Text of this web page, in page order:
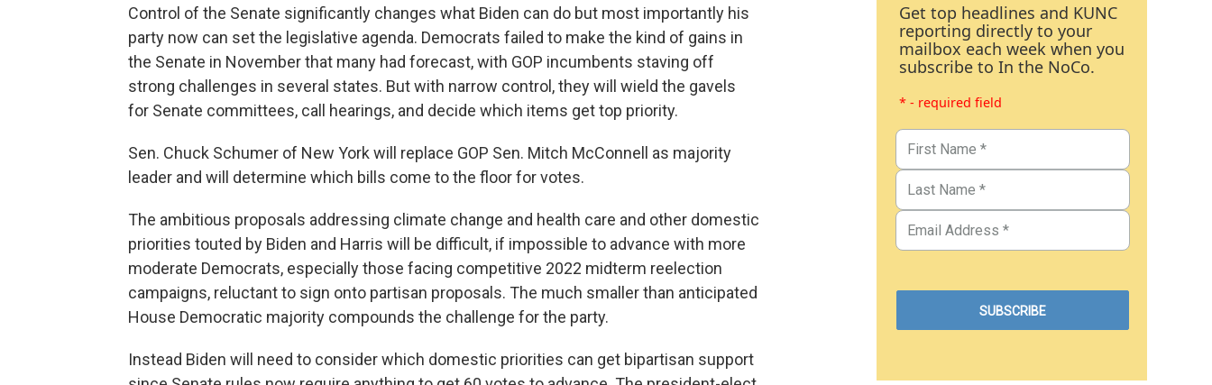
Control of the Senate significantly changes what Biden can do but most importantly his
party now can set the legislative agenda. Democrats failed to make the kind of gains in
the Senate in November that many had forecast, with GOP incumbents staving off
strong challenges in several states. But with narrow control, they will wield the gavels
for Senate committees, call hearings, and decide which items get top priority.
Sen. Chuck Schumer of New York will replace GOP Sen. Mitch McConnell as majority
leader and will determine which bills come to the floor for votes.
The ambitious proposals addressing climate change and health care and other domestic
priorities touted by Biden and Harris will be difficult, if impossible to advance with more
moderate Democrats, especially those facing competitive 2022 midterm reelection
campaigns, reluctant to sign onto partisan proposals. The much smaller than anticipated
House Democratic majority compounds the challenge for the party.
Instead Biden will need to consider which domestic priorities can get bipartisan support
Get top headlines and KUNC
reporting directly to your
mailbox each week when you
subscribe to In the NoCo.
* - required field